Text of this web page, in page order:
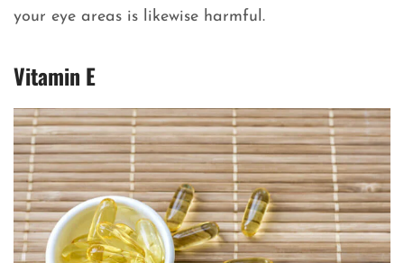
your eye areas is likewise harmful.
Vitamin E